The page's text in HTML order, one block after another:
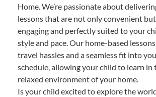
Home. We’re passionate about
lessons that are not only convenient
engaging and perfectly suited to your
style and pace. Our home-based
travel hassles and a seamless fit into
schedule, allowing your child to learn in
relaxed environment of your home.
Is your child excited to explore the